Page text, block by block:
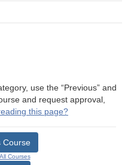
use the “Previous” and
and request approval,
this page?
Course
All Courses